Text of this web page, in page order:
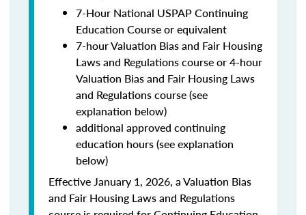
7-Hour National USPAP Continuing
Education Course or equivalent
7-hour Valuation Bias and Fair Housing
Laws and Regulations course or 4-hour
Valuation Bias and Fair Housing Laws
and Regulations course (see
explanation below)
additional approved continuing
education hours (see explanation
below)
Effective January 1, 2026, a Valuation Bias
and Fair Housing Laws and Regulations